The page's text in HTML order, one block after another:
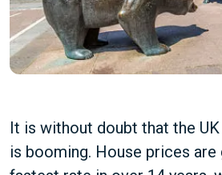
It is without doubt that the
is booming. House prices